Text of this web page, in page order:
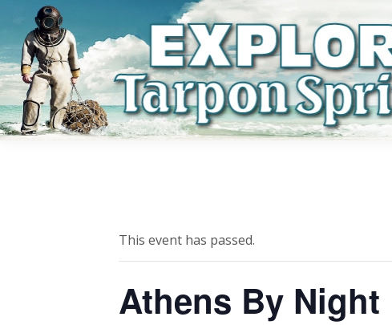
This event has passed.
Athens By Night